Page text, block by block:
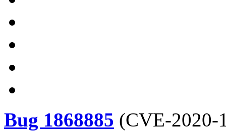
Bug 1868885 (CVE-2020-